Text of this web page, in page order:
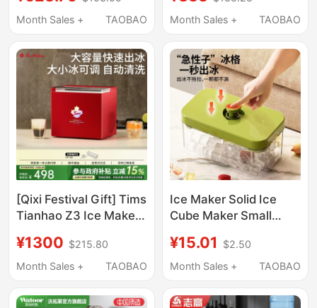
Night Market Stalls and
Month Sales +
TAOBAO
Cube Maker,
Ice Maker
Month Sales +
TAOBAO
[Qixi Festival Gift] Tims
Tianhao Z3 Ice Maker
Ice Maker Automatic
Ice Cube Maker for
¥1300 $215.80
Month Sales +
TAOBAO
Ice Maker Solid Ice
Cube Maker Small
Small Ice Cube Mold
Food Grade
¥15.01
$2.50
Month Sales +
TAOBAO